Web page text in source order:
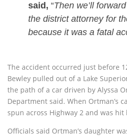
said, “Then we’ll
the district attorney for
because it was a fatal
The accident occurred just before
Bewley pulled out of a Lake
the path of a car driven by Alyssa
Department said. When Ortman’s
spun across Highway 2 and was
Officials said Ortman’s daughter